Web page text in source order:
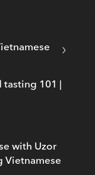
101 |
with Uzor
Vietnamese